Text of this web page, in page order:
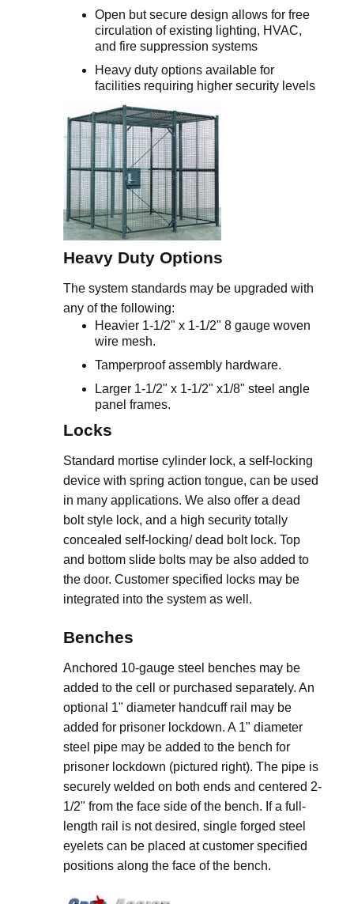
Open but secure design allows for free
circulation of existing lighting, HVAC,
and fire suppression systems
Heavy duty options available for
facilities requiring higher security levels
Heavy Duty Options
The system standards may be upgraded with
any of the following:
Heavier 1-1/2" x 1-1/2" 8 gauge woven
wire mesh.
Tamperproof assembly hardware.
Larger 1-1/2" x 1-1/2" x1/8" steel angle
panel frames.
Locks
Standard mortise cylinder lock, a self-locking
device with spring action tongue, can be used
in many applications. We also offer a dead
bolt style lock, and a high security totally
concealed self-locking/ dead bolt lock. Top
and bottom slide bolts may be also added to
the door. Customer specified locks may be
integrated into the system as well.
Benches
Anchored 10-gauge steel benches may be
added to the cell or purchased separately. An
optional 1" diameter handcuff rail may be
added for prisoner lockdown. A 1" diameter
steel pipe may be added to the bench for
prisoner lockdown (pictured right). The pipe is
securely welded on both ends and centered 2-
1/2" from the face side of the bench. If a full-
length rail is not desired, single forged steel
eyelets can be placed at customer specified
positions along the face of the bench.